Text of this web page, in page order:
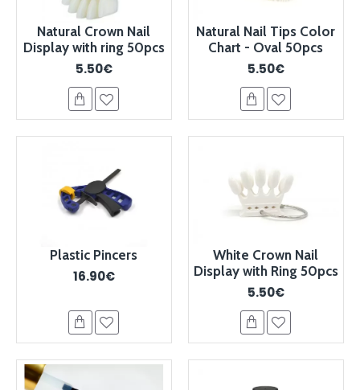
Natural Crown Nail
Display with ring 50pcs
5.50€
Natural Nail Tips Color
Chart - Oval 50pcs
5.50€
Plastic Pincers
16.90€
White Crown Nail
Display with Ring 50pcs
5.50€